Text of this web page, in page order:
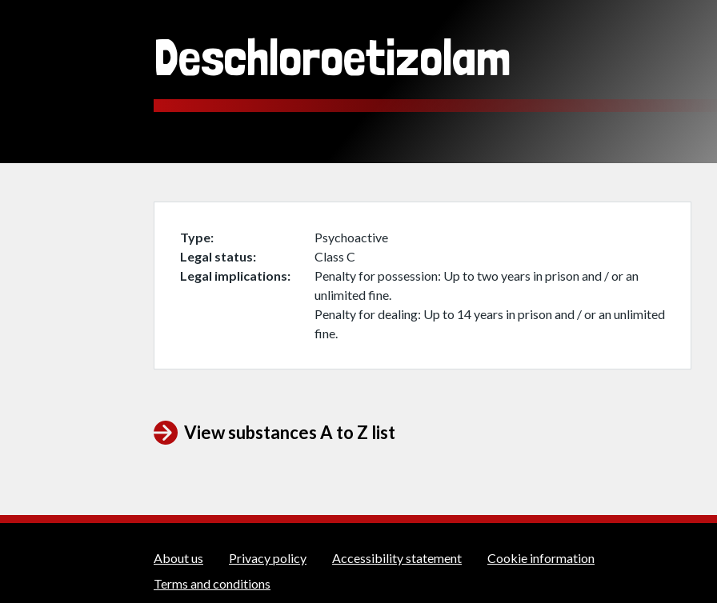
Deschloroetizolam
Type
Psychoactive
Legal status
Class C
Legal implications
Penalty for possession: Up to two years in prison and / or an
unlimited fine.
Penalty for dealing: Up to 14 years in prison and / or an unlimited
fine.
View substances A to Z list
WEDINOS Support links
About us Privacy policy Accessibility statement
Cookie information
Terms and conditions